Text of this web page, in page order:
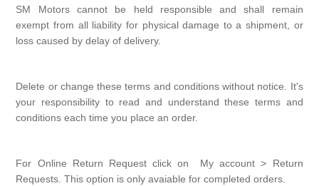
SM Motors cannot be held responsible and shall remain
exempt from all liability for physical damage to a shipment, or
loss caused by delay of delivery.
Delete or change these terms and conditions without notice. It's
your responsibility to read and understand these terms and
conditions each time you place an order.
For Online Return Request click on My account > Return
Requests. This option is only avaiable for completed orders.